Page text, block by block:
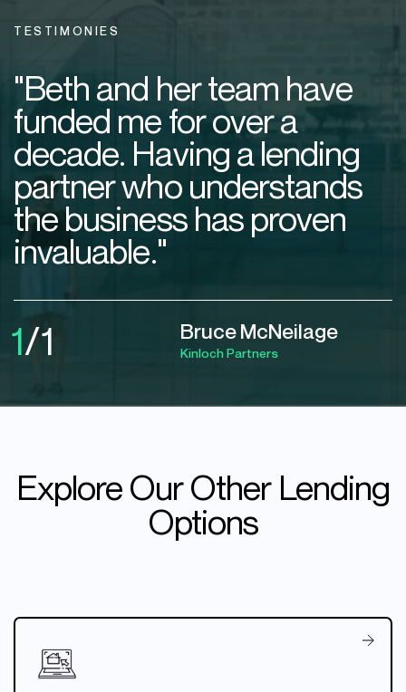
TESTIMONIES
"Beth and her team have
funded me for over a
decade. Having a lending
partner who understands
the business has proven
invaluable."
1/1 Bruce McNeilage
Kinloch Partners
ExploreOurOther Lending
Options